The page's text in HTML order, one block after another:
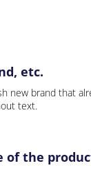
etc.
new brand that
text.
of the